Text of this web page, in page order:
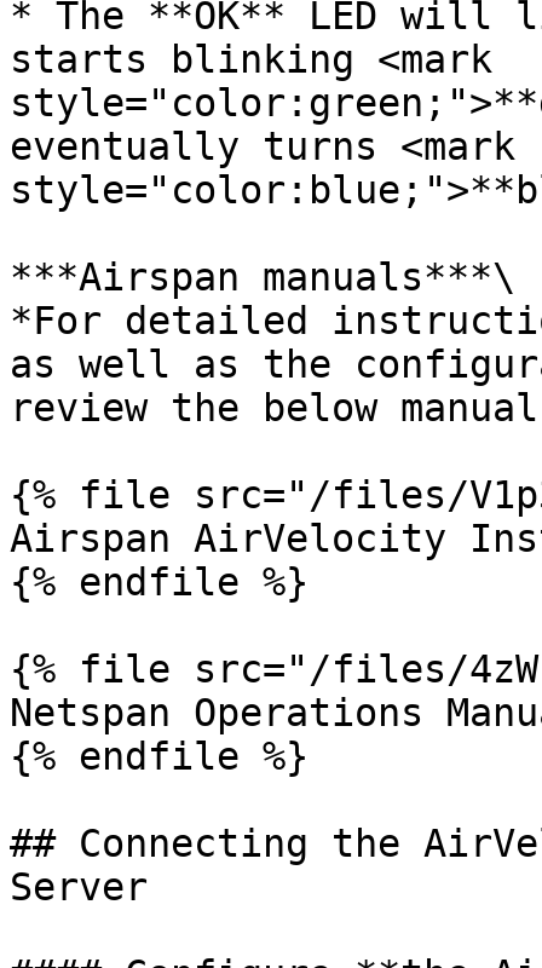
* The **OK** LED
starts blinking <mark
eventually turns <mark
***Airspan manuals***\
*For detailed
as well as the
review the below
{% file src="/files/
Airspan AirVelocity
{% endfile %}
{% file src="/files/
Netspan Operations
{% endfile %}
## Connecting the
Server